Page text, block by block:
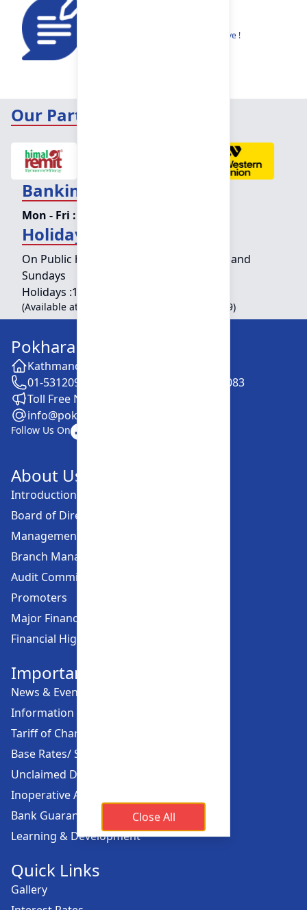
Share your thoughts to help us improve !
Our Partners
Banking Hours
Mon - Fri :
Holiday Counter Hours
On Public holidays except for Saturdays and
Sundays
Holidays :10:00 am - 01:30 pm
(Available at Head Office, Newroad, Pokhara-9)
Pokhara Finance Limited
Kathmandu -28, Putalisadak
01-5312099 / 5318838 / 5354610 / 5322083
Toll Free No. :16606152001
info@pokharafinance.com.np
Follow Us On
About Us
Introduction
Board of Directors
Management Committee
Branch Managers
Audit Committee
Promoters
Major Financial Highlights
Financial Highlights
Important Links
News & Events
Information Offices
Tariff of Charges
Base Rates/ Spread Rates
Unclaimed Dividend
Inoperative Account
Bank Guarantee
Learning & Development
Quick Links
Gallery
Close All